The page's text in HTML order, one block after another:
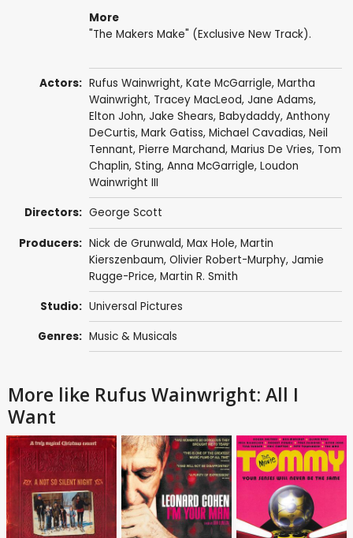
More
"The Makers Make" (Exclusive New Track).
Actors: Rufus Wainwright, Kate McGarrigle, Martha
Wainwright, Tracey MacLeod, Jane Adams,
Elton John, Jake Shears, Babydaddy, Anthony
DeCurtis, Mark Gatiss, Michael Cavadias, Neil
Tennant, Pierre Marchand, Marius De Vries, Tom
Chaplin, Sting, Anna McGarrigle, Loudon
Wainwright III
Directors: George Scott
Producers: Nick de Grunwald, Max Hole, Martin
Kierszenbaum, Olivier Robert-Murphy, Jamie
Rugge-Price, Martin R. Smith
Studio: Universal Pictures
Genres: Music & Musicals
More like Rufus Wainwright: All I
Want